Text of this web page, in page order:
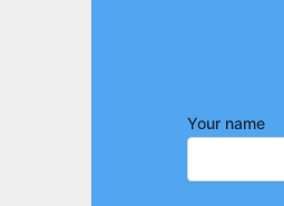
Your name